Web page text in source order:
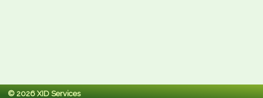
© 2026 XID Services